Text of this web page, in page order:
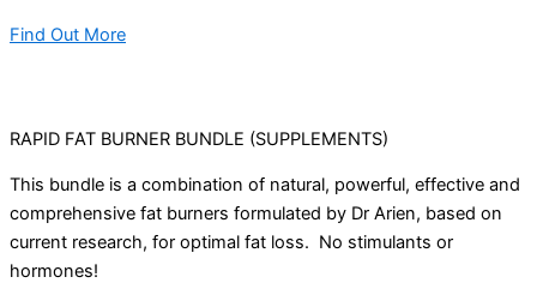
Find Out More
RAPID FAT BURNER BUNDLE (SUPPLEMENTS)
This bundle is a combination of natural, powerful, effective and
comprehensive fat burners formulated by Dr Arien, based on
current research, for optimal fat loss. No stimulants or
hormones!